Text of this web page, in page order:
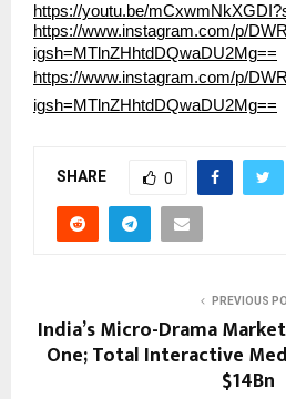
https://youtu.be/
https://www.instagram.com/p/
igsh=MTlnZHhtdDQwaDU2Mg==
https://www.instagram.com/p/
igsh=MTlnZHhtdDQwaDU2Mg==
SHARE 0
PREVIOUS
India’s Micro-Drama
One; Total Interactive
$14Bn